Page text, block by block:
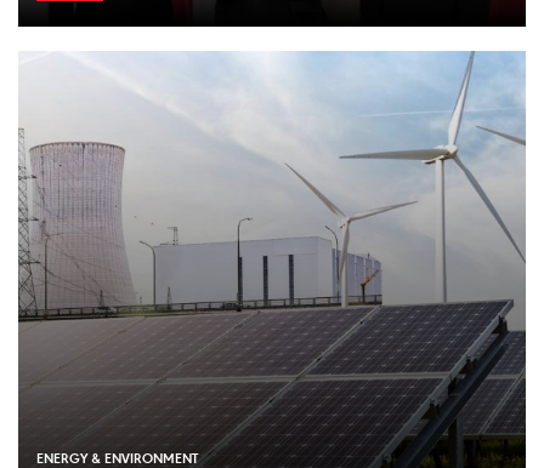
ENERGY & ENVIRONMENT